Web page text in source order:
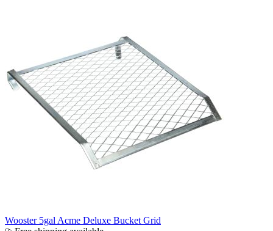
Wooster 5gal Acme Deluxe Bucket Grid